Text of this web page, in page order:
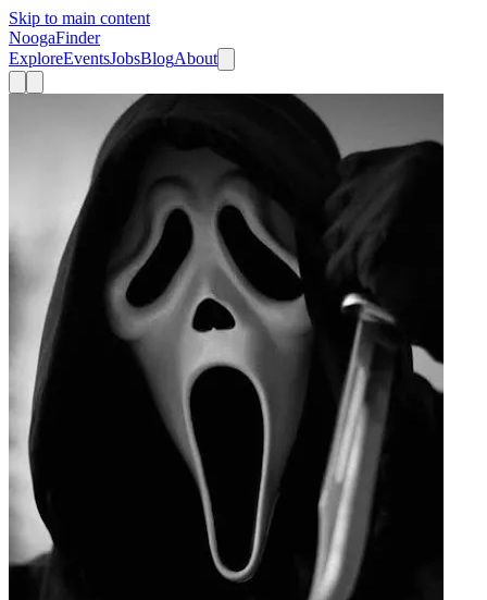
Skip to main content
NoogaFinder
ExploreEventsJobsBlogAbout